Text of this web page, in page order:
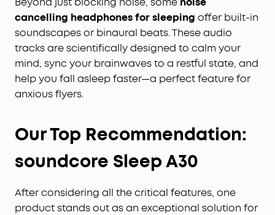
cancelling headphones for sleeping offer built-in
soundscapes or binaural beats. These audio
tracks are scientifically designed to calm your
mind, sync your brainwaves to a restful state, and
help you fall asleep faster—a perfect feature for
anxious flyers.
Our Top Recommendation:
soundcore Sleep A30
After considering all the critical features, one
product stands out as an exceptional solution for